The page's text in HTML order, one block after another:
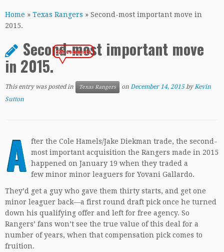
to
content
Home » Texas Rangers » Second-most important move in
2015.
Second-most important move
in 2015.
325 comments
This entry was posted in Texas Rangers on December 14, 2015 byKevin
Sutton
A fter the Cole Hamels/Jake Diekman trade, the second-
most important acquisition the Rangers made in 2015
happened on January 19 when they traded a
few minor minor leaguers for Yovani Gallardo.
They’d get a guy who gave them thirty starts, and get one
minor leaguer back—a first round draft pick once he turned
down his qualifying offer and left for free agency. So
Rangers’ fans won’t see the true value of this deal for a
number of years, when that compensation pick comes to
fruition.